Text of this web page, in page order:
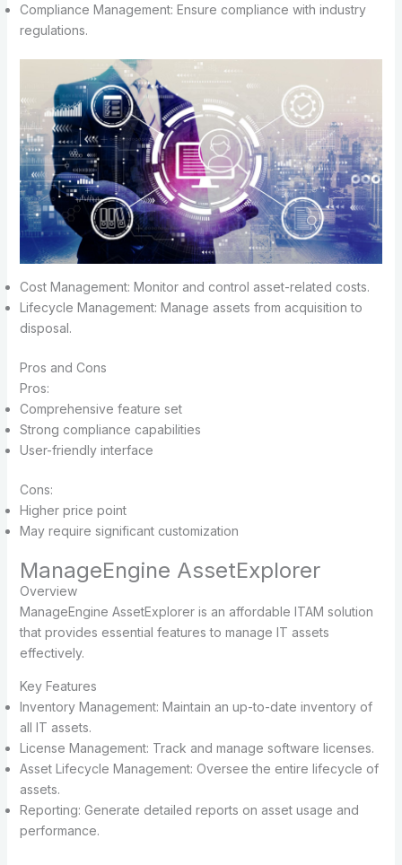
Compliance Management: Ensure compliance with industry
regulations.
Cost Management: Monitor and control asset-related costs.
Lifecycle Management: Manage assets from acquisition to
disposal.
Pros and Cons
Pros:
Comprehensive feature set
Strong compliance capabilities
User-friendly interface
Cons:
Higher price point
May require significant customization
ManageEngine AssetExplorer
Overview
ManageEngine AssetExplorer is an affordable ITAM solution
that provides essential features to manage IT assets
effectively.
Key Features
Inventory Management: Maintain an up-to-date inventory of
all IT assets.
License Management: Track and manage software licenses.
Asset Lifecycle Management: Oversee the entire lifecycle of
assets.
Reporting: Generate detailed reports on asset usage and
performance.